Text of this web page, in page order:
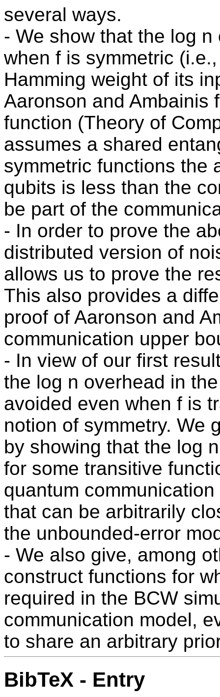
several ways.
- We show that the log
when f is symmetric
Hamming weight of its
Aaronson and Ambainis
function (Theory of
assumes a shared
symmetric functions the
qubits is less than the
be part of the
- In order to prove the
distributed version of
allows us to prove the
This also provides a
proof of Aaronson and
communication upper
- In view of our first
the log n overhead in
avoided even when f is
notion of symmetry. We
by showing that the log
for some transitive
quantum
that can be arbitrarily
the unbounded-error
- We also give, among
construct functions for
required in the BCW
communication model,
to share an arbitrary
BibTeX - Entry